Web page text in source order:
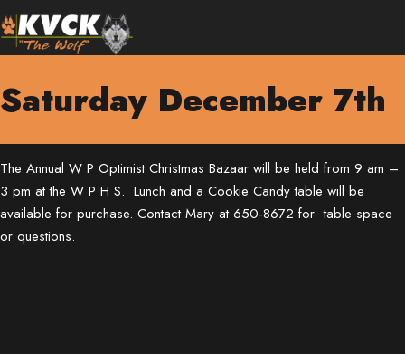
Saturday December 7th
The Annual W P Optimist Christmas Bazaar will be held from 9 am –
3 pm at the W P H S. Lunch and a Cookie Candy table will be
available for purchase. Contact Mary at 650-8672 for table space
or questions.